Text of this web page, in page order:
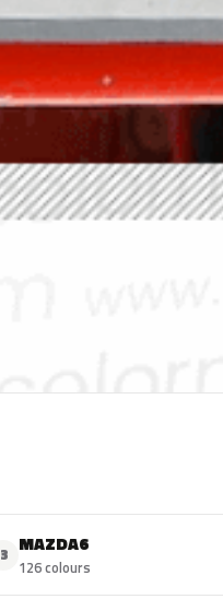
3 MAZDA6
126 colours